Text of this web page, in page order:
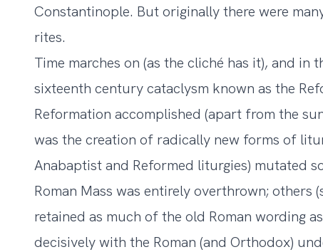
Constantinople. But originally there were
rites.
Time marches on (as the cliché has it), and in
sixteenth century cataclysm known as the
Reformation accomplished (apart from the
was the creation of radically new forms of
Anabaptist and Reformed liturgies) mutated
Roman Mass was entirely overthrown; others
retained as much of the old Roman wording
decisively with the Roman (and Orthodox)